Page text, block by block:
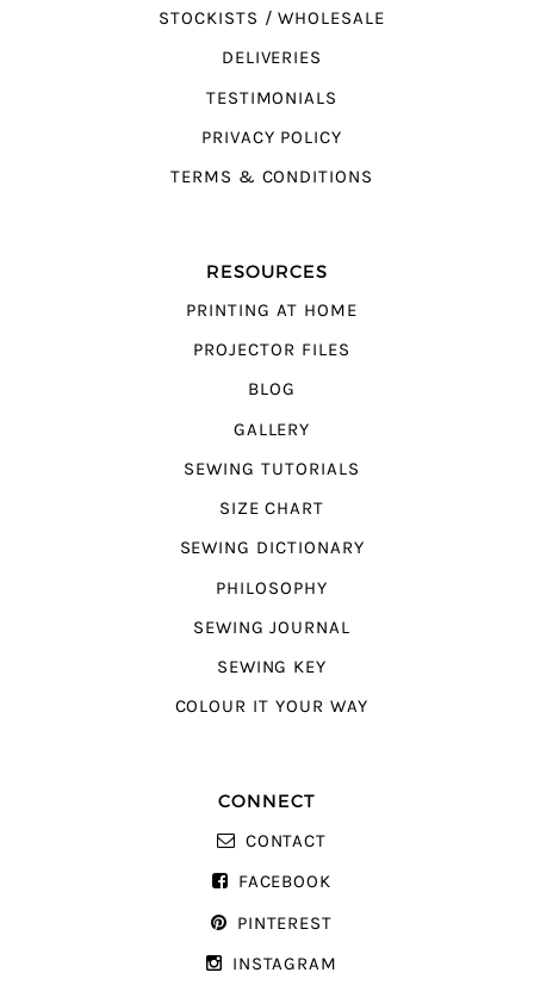
STOCKISTS / WHOLESALE
DELIVERIES
TESTIMONIALS
PRIVACY POLICY
TERMS & CONDITIONS
RESOURCES
PRINTING AT HOME
PROJECTOR FILES
BLOG
GALLERY
SEWING TUTORIALS
SIZE CHART
SEWING DICTIONARY
PHILOSOPHY
SEWING JOURNAL
SEWING KEY
COLOUR IT YOUR WAY
CONNECT
CONTACT
FACEBOOK
PINTEREST
INSTAGRAM